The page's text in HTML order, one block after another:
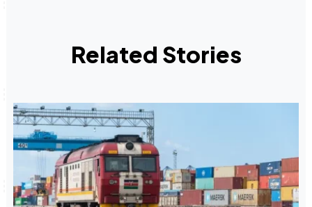
Related Stories